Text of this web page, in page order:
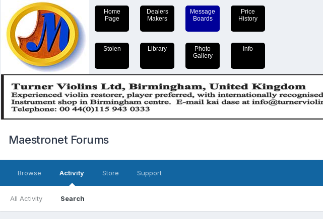
Home
Page
Dealers
Makers
Message
Boards
Price
History
Stolen Library
Photo
Gallery
Info
Maestronet Forums
Browse Activity
All Activity Search
Store Support